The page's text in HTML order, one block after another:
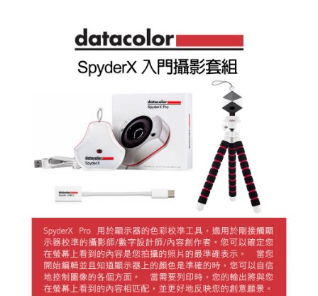
receiving the goods." It makes your shopping experience simple,
convenient, and secure!
Simple: No need to register as a member, bind a card, or make a deposit.
Convenient: Just provide your mobile number and complete the SMS
verification to proceed with the checkout.
Secure: You can confirm the goods/services before making the payment.
【"AFTEE Buy Now Pay Later" Checkout Process】
Select "AFTEE Buy Now Pay Later" as the payment method during
checkout. You will be redirected to the "AFTEE Buy Now Pay Later"
checkout page. Complete the SMS verification and confirm the amount to
Within a few days of order placement, you will receive a payment
Within 14 days of receiving the payment notification SMS, click on the link
provided in the message. You can make the payment through various
methods, including convenience stores, ATMs, online banking, etc. Once
the payment is made, the transaction is considered complete.
※ Please note: You don't need to make the payment immediately upon
completing the checkout process. However, if you wish to cancel the
Shipping Method
NT$60/order | Free shipping on orders of NT$399 or more
NT$60/order | Free shipping on orders of NT$399 or more
7-11取貨付款
NT$60/order | Free shipping on orders of NT$399 or more
NT$75/order | Free shipping on orders of NT$399 or more
付款後門市自取
Free shipping